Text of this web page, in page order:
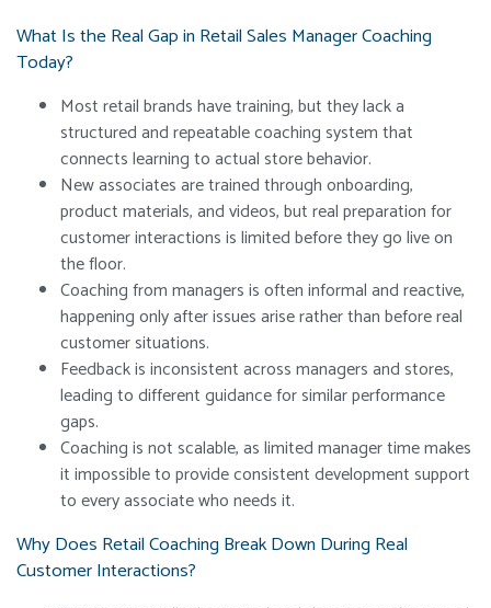
What Is the Real Gap in Retail Sales Manager Coaching
Today?
Most retail brands have training, but they lack a
structured and repeatable coaching system that
connects learning to actual store behavior.
New associates are trained through onboarding,
product materials, and videos, but real preparation for
customer interactions is limited before they go live on
the floor.
Coaching from managers is often informal and reactive,
happening only after issues arise rather than before real
customer situations.
Feedback is inconsistent across managers and stores,
leading to different guidance for similar performance
gaps.
Coaching is not scalable, as limited manager time makes
it impossible to provide consistent development support
to every associate who needs it.
Why Does Retail Coaching Break Down During Real
Customer Interactions?